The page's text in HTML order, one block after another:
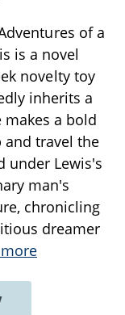
of a
is a novel
novelty toy
inherits a
a bold
travel the
under Lewis's
man's
chronicling
dreamer